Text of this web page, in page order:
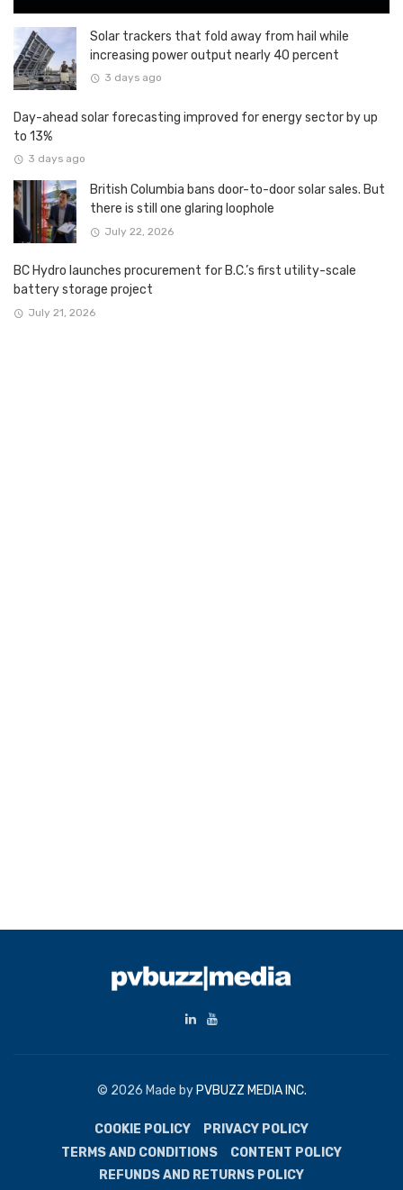
Solar trackers that fold away from hail while
increasing power output nearly 40 percent
3 days ago
Day-ahead solar forecasting improved for energy sector by up
to 13%
3 days ago
British Columbia bans door-to-door solar sales. But
there is still one glaring loophole
July 22, 2026
BC Hydro launches procurement for B.C.’s first utility-scale
battery storage project
July 21, 2026
© 2026 Made by PVBUZZ MEDIA INC.
COOKIE POLICY
PRIVACY POLICY
TERMS AND CONDITIONS
CONTENT POLICY
REFUNDS AND RETURNS POLICY